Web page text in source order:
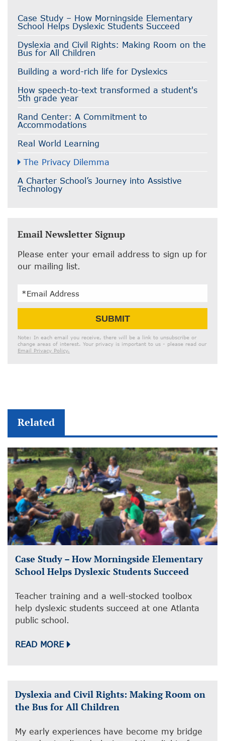
Case Study – How Morningside Elementary
School Helps Dyslexic Students Succeed
Dyslexia and Civil Rights: Making Room on the
Bus for All Children
Building a word-rich life for Dyslexics
How speech-to-text transformed a student's
5th grade year
Rand Center: A Commitment to
Accommodations
Real World Learning
The Privacy Dilemma
A Charter School’s Journey into Assistive
Technology
Email Newsletter Signup
Please enter your email address to sign up for
our mailing list.
SUBMIT
Note: In each email you receive, there will be a link to unsubscribe or
change areas of interest. Your privacy is important to us - please read our
Email Privacy Policy.
Related
Case Study – How Morningside Elementary
School Helps Dyslexic Students Succeed
Teacher training and a well-stocked toolbox
help dyslexic students succeed at one Atlanta
public school.
READ MORE
Dyslexia and Civil Rights: Making Room on
the Bus for All Children
My early experiences have become my bridge